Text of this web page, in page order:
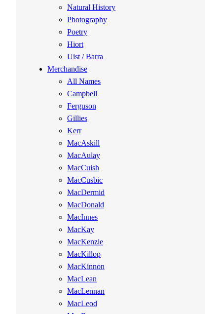
Natural History
Photography
Poetry
Hiort
Uist / Barra
Merchandise
All Names
Campbell
Ferguson
Gillies
Kerr
MacAskill
MacAulay
MacCuish
MacCusbic
MacDermid
MacDonald
MacInnes
MacKay
MacKenzie
MacKillop
MacKinnon
MacLean
MacLennan
MacLeod